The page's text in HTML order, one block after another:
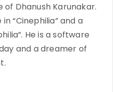
Dhanush Karunakar.
“Cinephilia” and a
He is a software
and a dreamer of